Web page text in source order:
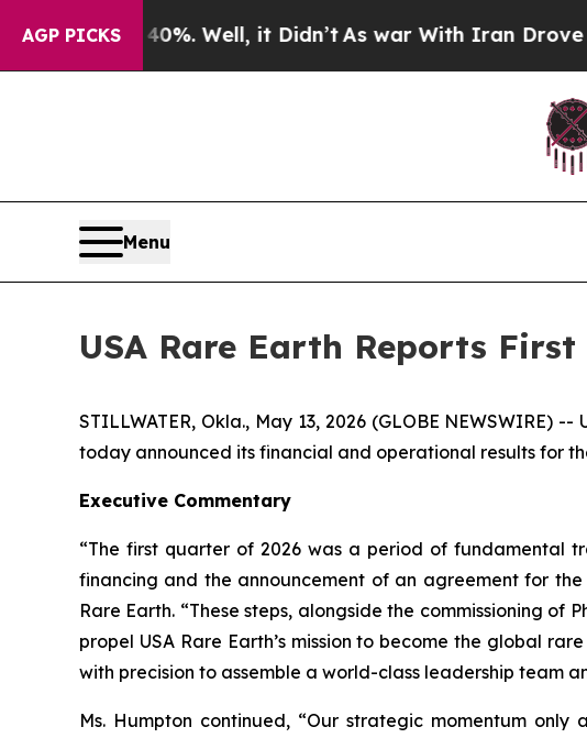
AGP PICKS
Well, it Didn’tAs war With Iran Drove oil Prices
Menu
USA Rare Earth Reports
STILLWATER, Okla., May 13, 2026 (GLOBE NEWSWIRE)
today announced its financial and operational results for
Executive Commentary
“The first quarter of 2026 was a period of fundamental
financing and the announcement of an agreement for
Rare Earth. “These steps, alongside the commissioning
propel USA Rare Earth’s mission to become the global
with precision to assemble a world-class leadership team
Ms. Humpton continued, “Our strategic momentum